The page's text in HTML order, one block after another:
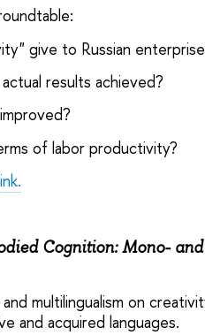
give to Russian
results achieved?
of labor productivity?
Cognition: Mono-
multilingualism on
and acquired languages.